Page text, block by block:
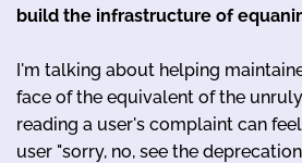
build the infrastructure of
I'm talking about helping
face of the equivalent of the
reading a user's complaint can
user "sorry, no, see the